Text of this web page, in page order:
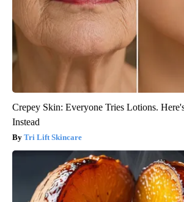
Crepey Skin: Everyone Tries Lotions.
Instead
Tri Lift Skincare